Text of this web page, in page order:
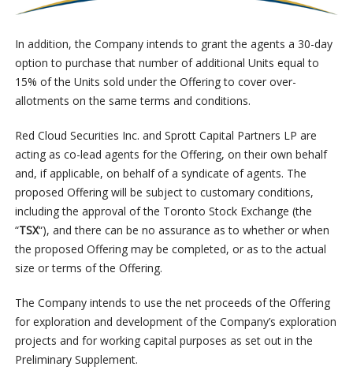
In addition, the Company intends to grant the agents a 30-day
option to purchase that number of additional Units equal to
15% of the Units sold under the Offering to cover over-
allotments on the same terms and conditions.
Red Cloud Securities Inc. and Sprott Capital Partners LP are
acting as co-lead agents for the Offering, on their own behalf
and, if applicable, on behalf of a syndicate of agents. The
proposed Offering will be subject to customary conditions,
including the approval of the Toronto Stock Exchange (the
“TSX“), and there can be no assurance as to whether or when
the proposed Offering may be completed, or as to the actual
size or terms of the Offering.
The Company intends to use the net proceeds of the Offering
for exploration and development of the Company’s exploration
projects and for working capital purposes as set out in the
Preliminary Supplement.